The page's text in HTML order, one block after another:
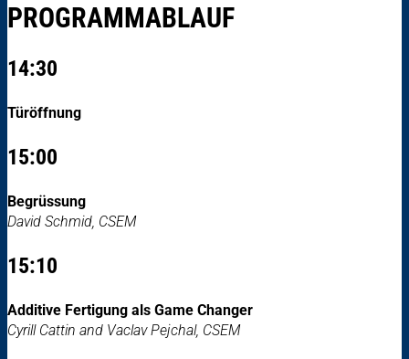
PROGRAMMABLAUF
14:30
Türöffnung
15:00
Begrüssung
David Schmid, CSEM
15:10
Additive Fertigung als Game Changer
Cyrill Cattin and Vaclav Pejchal, CSEM